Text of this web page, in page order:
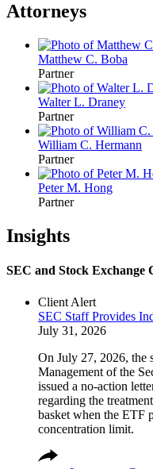
Attorneys
Matthew C. Boba
Partner
Walter L. Draney
Partner
William C. Hermann
Partner
Peter M. Hong
Partner
Insights
SEC and Stock Exchange
Client Alert
SEC Staff Provides
July 31, 2026
On July 27, 2026, the
Management of the
issued a no-action
regarding the
basket when the ETF
concentration limit.